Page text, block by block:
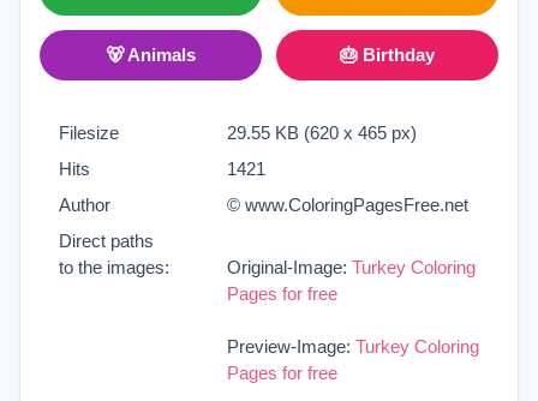
🐻 Animals 🎂 Birthday
Filesize
29.55 KB (620 x 465 px)
Hits
1421
Author
© www.ColoringPagesFree.net
Direct paths
to the images:
Original-Image: Turkey Coloring
Pages for free
Preview-Image: Turkey Coloring
Pages for free